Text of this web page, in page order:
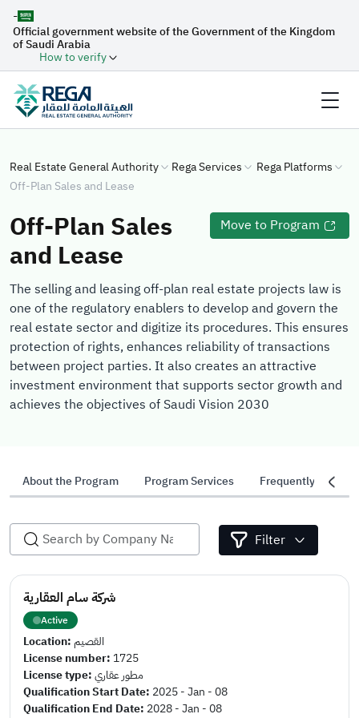
-
Official government website of the Government of the Kingdom
of Saudi Arabia
How to verify
Real Estate General Authority Rega Services
Rega Platforms
Off-Plan Sales and Lease
Off-Plan Sales
and Lease
Move to Program
The selling and leasing off-plan real estate projects law is
one of the regulatory enablers to develop and govern the
real estate sector and digitize its procedures. This ensures
protection of rights, enhances reliability of transactions
between project parties. It also creates an attractive
investment environment that supports sector growth and
achieves the objectives of Saudi Vision 2030
About the Program Program Services Frequently Asked
Filter
شركة سام العقارية
Active
Location:القصيم
License number: 1725
License type:مطور عقاري
Qualification Start Date: 2025 - Jan - 08
Qualification End Date: 2028 - Jan - 08